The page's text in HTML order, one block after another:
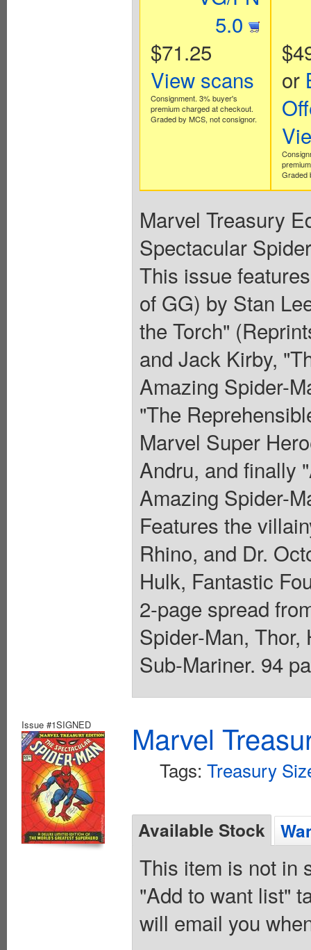
5.0
$71.25
View scans
Consignment. 3% buyer's
premium charged at checkout.
Graded by MCS, not consignor.
or
Graded
Marvel Treasury
Spectacular
This issue
of GG) by Stan
the Torch"
and Jack Kirby,
Amazing Spider-
"The
Marvel Super
Andru, and finally
Amazing Spider-
Features the
Rhino, and Dr.
Hulk, Fantastic
2-page spread
Spider-Man,
Sub-Mariner. 94
Issue #1SIGNED Marvel
Tags: Treasury
Available Stock
This item is not in
"Add to want list"
will email you